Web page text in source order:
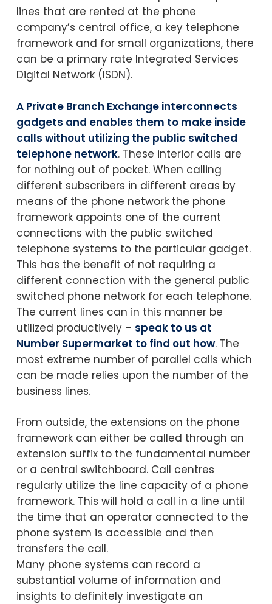
lines that are rented at the phone
company’s central office, a key telephone
framework and for small organizations, there
can be a primary rate Integrated Services
Digital Network (ISDN).
A Private Branch Exchange interconnects
gadgets and enables them to make inside
calls without utilizing the public switched
telephone network. These interior calls are
for nothing out of pocket. When calling
different subscribers in different areas by
means of the phone network the phone
framework appoints one of the current
connections with the public switched
telephone systems to the particular gadget.
This has the benefit of not requiring a
different connection with the general public
switched phone network for each telephone.
The current lines can in this manner be
utilized productively – speak to us at
Number Supermarket to find out how. The
most extreme number of parallel calls which
can be made relies upon the number of the
business lines.
From outside, the extensions on the phone
framework can either be called through an
extension suffix to the fundamental number
or a central switchboard. Call centres
regularly utilize the line capacity of a phone
framework. This will hold a call in a line until
the time that an operator connected to the
phone system is accessible and then
transfers the call.
Many phone systems can record a
substantial volume of information and
insights to definitely investigate an